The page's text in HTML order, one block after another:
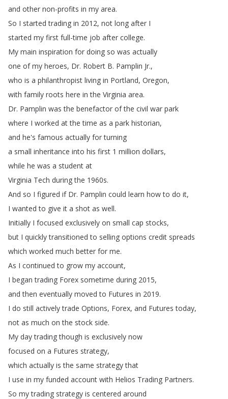
and other non-profits in my area.
So I started trading in 2012, not long after I
started my first full-time job after college.
My main inspiration for doing so was actually
one of my heroes, Dr. Robert B. Pamplin Jr.,
who is a philanthropist living in Portland, Oregon,
with family roots here in the Virginia area.
Dr. Pamplin was the benefactor of the civil war park
where I worked at the time as a park historian,
and he's famous actually for turning
a small inheritance into his first 1 million dollars,
while he was a student at
Virginia Tech during the 1960s.
And so I figured if Dr. Pamplin could learn how to do it,
I wanted to give it a shot as well.
Initially I focused exclusively on small cap stocks,
but I quickly transitioned to selling options credit spreads
which worked much better for me.
As I continued to grow my account,
I began trading Forex sometime during 2015,
and then eventually moved to Futures in 2019.
I do still actively trade Options, Forex, and Futures today,
not as much on the stock side.
My day trading though is exclusively now
focused on a Futures strategy,
which actually is the same strategy that
I use in my funded account with Helios Trading Partners.
So my trading strategy is centered around